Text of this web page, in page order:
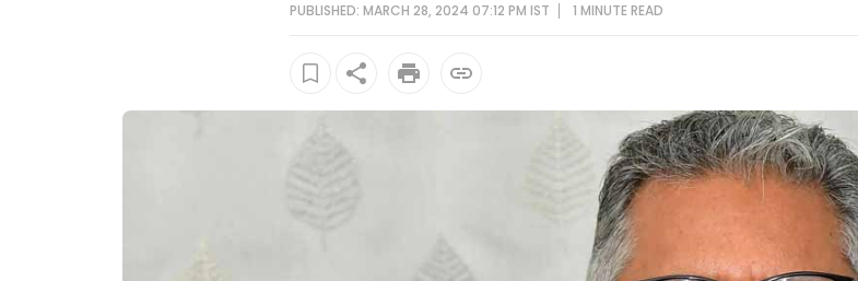
PUBLISHED: MARCH 28, 2024 07:12 PM IST 1 MINUTEREAD